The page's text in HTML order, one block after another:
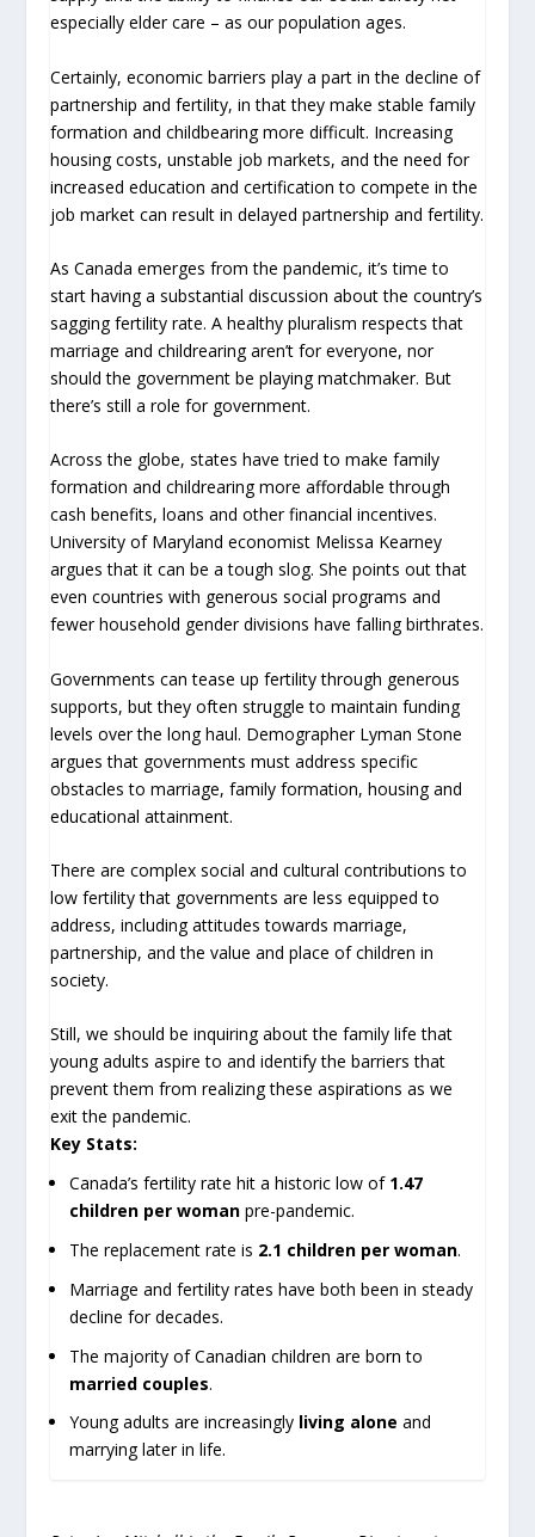
especially elder care – as our population ages.
Certainly, economic barriers play a part in the decline of
partnership and fertility, in that they make stable family
formation and childbearing more difficult. Increasing
housing costs, unstable job markets, and the need for
increased education and certification to compete in the
job market can result in delayed partnership and fertility.
As Canada emerges from the pandemic, it’s time to
start having a substantial discussion about the country’s
sagging fertility rate. A healthy pluralism respects that
marriage and childrearing aren’t for everyone, nor
should the government be playing matchmaker. But
there’s still a role for government.
Across the globe, states have tried to make family
formation and childrearing more affordable through
cash benefits, loans and other financial incentives.
University of Maryland economist Melissa Kearney
argues that it can be a tough slog. She points out that
even countries with generous social programs and
fewer household gender divisions have falling birthrates.
Governments can tease up fertility through generous
supports, but they often struggle to maintain funding
levels over the long haul. Demographer Lyman Stone
argues that governments must address specific
obstacles to marriage, family formation, housing and
educational attainment.
There are complex social and cultural contributions to
low fertility that governments are less equipped to
address, including attitudes towards marriage,
partnership, and the value and place of children in
society.
Still, we should be inquiring about the family life that
young adults aspire to and identify the barriers that
prevent them from realizing these aspirations as we
exit the pandemic.
Key Stats:
Canada’s fertility rate hit a historic low of 1.47
children per woman pre-pandemic.
The replacement rate is 2.1 children per woman.
Marriage and fertility rates have both been in steady
decline for decades.
The majority of Canadian children are born to
married couples.
Young adults are increasingly living alone and
marrying later in life.